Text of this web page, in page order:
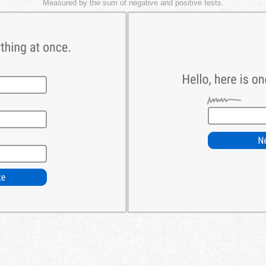
Measured by the sum of negative and positive tests.